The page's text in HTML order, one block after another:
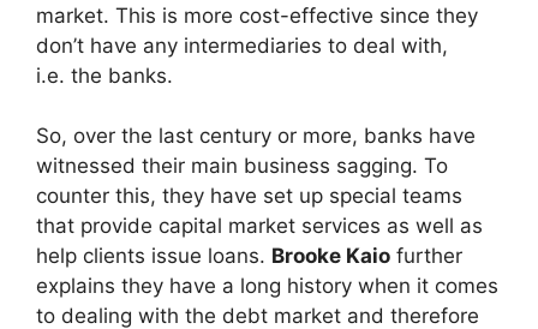
market. This is more cost-effective since they
don’t have any intermediaries to deal with,
i.e. the banks.
So, over the last century or more, banks have
witnessed their main business sagging. To
counter this, they have set up special teams
that provide capital market services as well as
help clients issue loans. Brooke Kaio further
explains they have a long history when it comes
to dealing with the debt market and therefore